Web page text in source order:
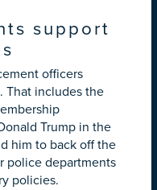
support
officers
That includes the
Trump in the
him to back off the
police departments
policies.